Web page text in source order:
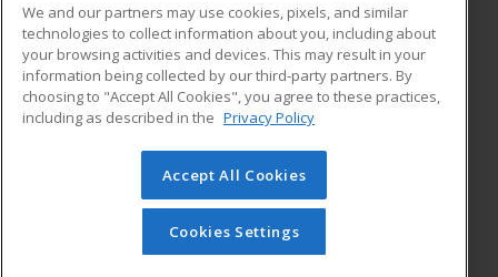
ADDITIONAL RESOURCES
Military
Financial Assistance
Help
Student Blog
© 2026 ed2go, a division of Cengage Learning. All rights
reserved. The material on this site cannot be reproduced or
redistributed unless you have obtained prior written
permission from Cengage Learning.Privacy Policy
We and our partners may use cookies, pixels, and similar
technologies to collect information about you, including about
your browsing activities and devices. This may result in your
information being collected by our third-party partners. By
choosing to "Accept All Cookies", you agree to these practices,
including as described in the Privacy Policy
Accept All Cookies
Cookies Settings